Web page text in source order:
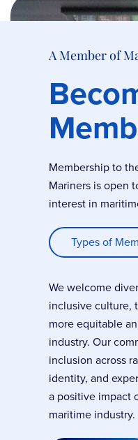
A Member of
Membership to
Mariners is open
interest in
Types of
We welcome
inclusive culture,
more equitable
industry. Our
inclusion across
identity, and
a positive impact
maritime industry.